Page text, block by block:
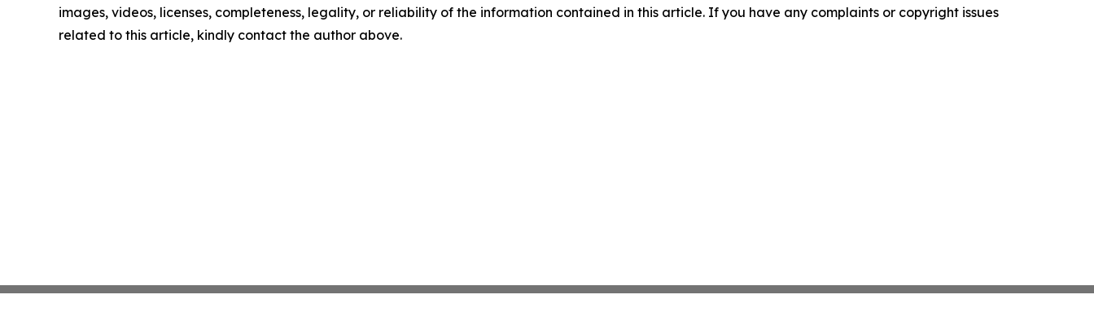
images, videos, licenses, completeness, legality, or reliability of the information contained in this article. If you have any complaints or copyright issues
related to this article, kindly contact the author above.